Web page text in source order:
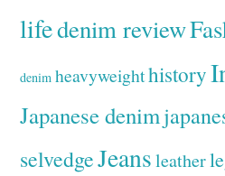
lifedenim review
denim heavyweighthistory
Japanese denim
selvedgeJeans leather